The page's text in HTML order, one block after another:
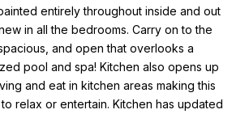
entirely throughout inside and out
in all the bedrooms. Carry on to the
and open that overlooks a
pool and spa! Kitchen also opens up
and eat in kitchen areas making this
relax or entertain. Kitchen has updated